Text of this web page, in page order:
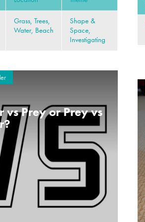
Grass, Trees,
Water, Beach
Shape &
Space,
Investigating
vs Prey or Prey vs